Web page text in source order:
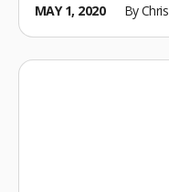
MAY 1, 2020 ByChris